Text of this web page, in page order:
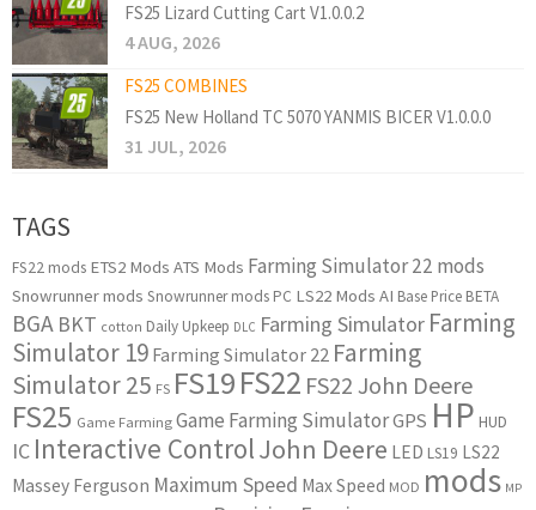
FS25 Lizard Cutting Cart V1.0.0.2
4 AUG, 2026
FS25 COMBINES
FS25 New Holland TC 5070 YANMIS BICER V1.0.0.0
31 JUL, 2026
TAGS
FS22 mods ETS2 Mods ATS Mods Farming Simulator 22 mods
Snowrunner mods Snowrunner mods PC LS22 Mods AI Base Price BETA
BGA BKT cotton Daily Upkeep DLC Farming Simulator Farming
Simulator 19 Farming Simulator 22 Farming
Simulator 25 FS FS19FS22 FS22 John Deere
FS25 Game Farming Game Farming SimulatorGPS HP HUD
IC Interactive ControlJohn Deere LED LS19 LS22
Massey Ferguson Maximum Speed Max Speed MOD mods MP